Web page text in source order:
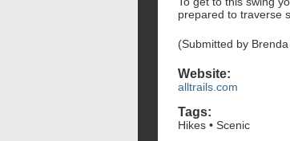
prepared to traverse
(Submitted by
Website:
alltrails.com
Tags:
Hikes • Scenic